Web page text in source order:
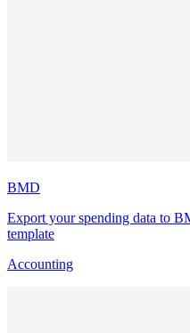
BMD
Export your spending data to
template
Accounting